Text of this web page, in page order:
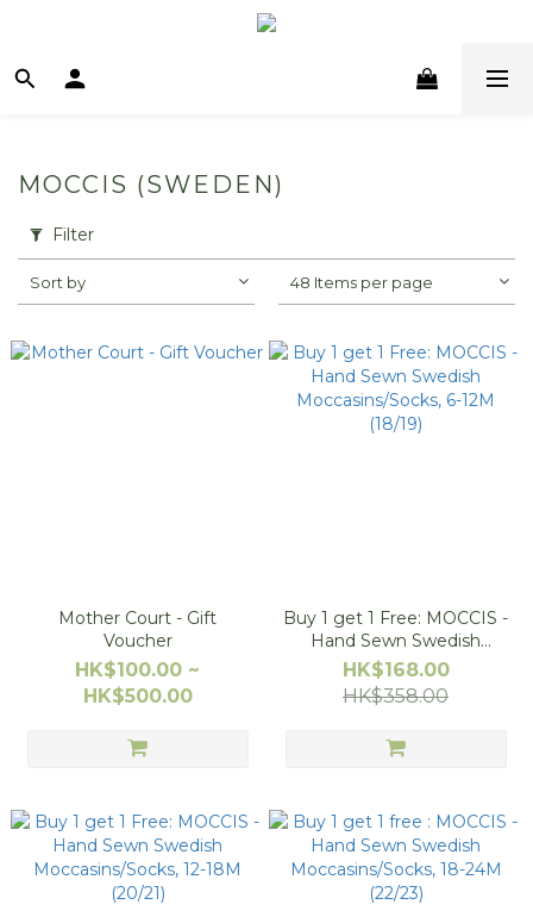
MOCCIS (SWEDEN)
Filter
Sort by 48 Items per page
Mother Court - Gift
Voucher
HK$100.00 ~
HK$500.00
Buy 1 get 1 Free: MOCCIS -
Hand Sewn Swedish
Moccasins/Socks, 6-12M
(18/19)
HK$168.00
HK$358.00